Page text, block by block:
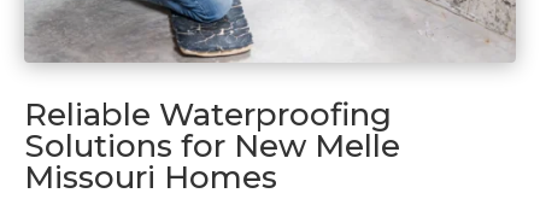
Reliable Waterproofing
Solutions for New Melle
Missouri Homes